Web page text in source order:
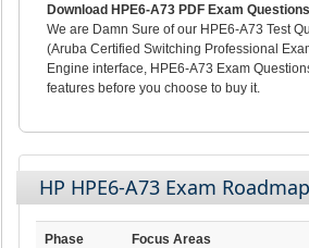
Download HPE6-A73 PDF Exam
We are Damn Sure of our HPE6-A73 Test
(Aruba Certified Switching Professional
Engine interface, HPE6-A73 Exam
features before you choose to buy it.
HP HPE6-A73 Exam Roadmap
Phase Focus Areas